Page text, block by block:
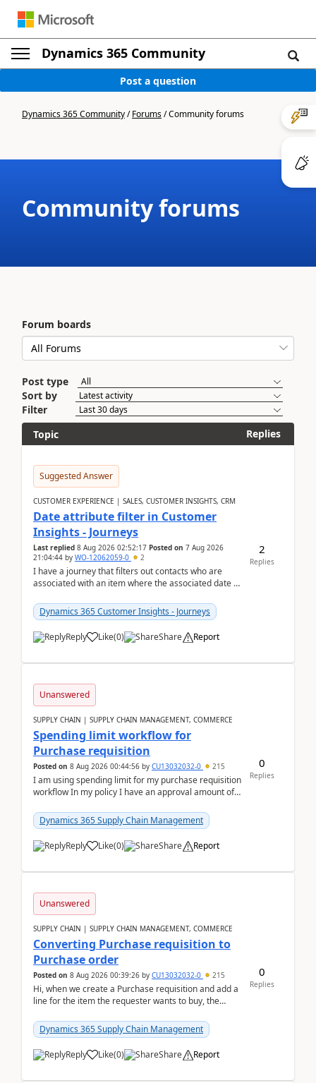
Dynamics 365 Community
Post a question
Dynamics 365 Community/Forums/Community forums
Community forums
Forum boards
Post type
Sort by
Filter
Topic
Replies
Suggested Answer
CUSTOMER EXPERIENCE | SALES, CUSTOMER INSIGHTS, CRM
Date attribute filter in Customer
Insights - Journeys
Last replied 8 Aug 2026 02:52:17 Posted on 7 Aug 2026
21:04:44 by WO-12062059-0 2
I have a journey that filters out contacts who are
associated with an item where the associated date is
Dynamics 365 Customer Insights - Journeys
Reply Like(0) Share Report
2
Replies
Unanswered
SUPPLY CHAIN | SUPPLY CHAIN MANAGEMENT, COMMERCE
Spending limit workflow for
Purchase requisition
Posted on 8 Aug 2026 00:44:56 by CU13032032-0 215
I am using spending limit for my purchase requisition
workflow In my policy I have an approval amount of
Dynamics 365 Supply Chain Management
Reply Like(0) Share Report
0
Replies
Unanswered
SUPPLY CHAIN | SUPPLY CHAIN MANAGEMENT, COMMERCE
Converting Purchase requisition to
Purchase order
Posted on 8 Aug 2026 00:39:26 by CU13032032-0 215
Hi, when we create a Purchase requisition and add a
line for the item the requester wants to buy, the
Dynamics 365 Supply Chain Management
Reply Like(0) Share Report
0
Replies